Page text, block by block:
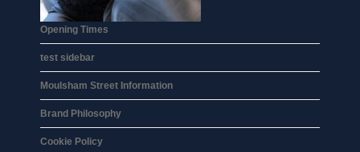
Opening Times
test sidebar
Moulsham Street Information
Brand Philosophy
Cookie Policy